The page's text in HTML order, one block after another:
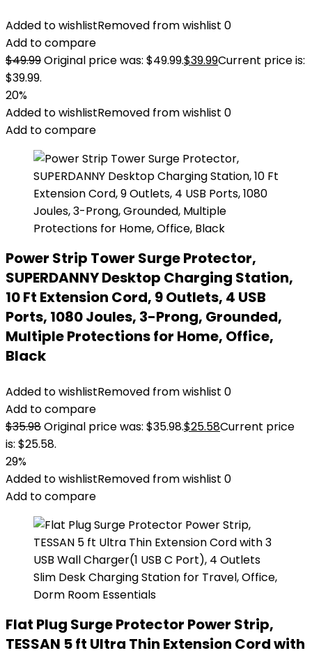
Added to wishlistRemoved from wishlist 0
Add to compare
$49.99Original price was: $49.99.$39.99Current price is:
$39.99.
20%
Added to wishlistRemoved from wishlist 0
Add to compare
Power Strip Tower Surge Protector,
SUPERDANNY Desktop Charging Station,
10 Ft Extension Cord, 9 Outlets, 4 USB
Ports, 1080 Joules, 3-Prong, Grounded,
Multiple Protections for Home, Office,
Black
Added to wishlistRemoved from wishlist 0
Add to compare
$35.98Original price was: $35.98.$25.58Current price
is: $25.58.
29%
Added to wishlistRemoved from wishlist 0
Add to compare
Flat Plug Surge Protector Power Strip,
TESSAN 5 ft Ultra Thin Extension Cord with